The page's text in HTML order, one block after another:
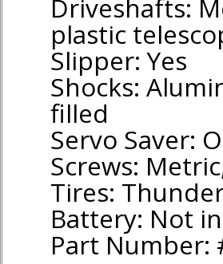
Driveshafts:
plastic
Slipper: Yes
Shocks:
filled
Servo Saver:
Screws:
Tires:
Battery: Not
Part Number: